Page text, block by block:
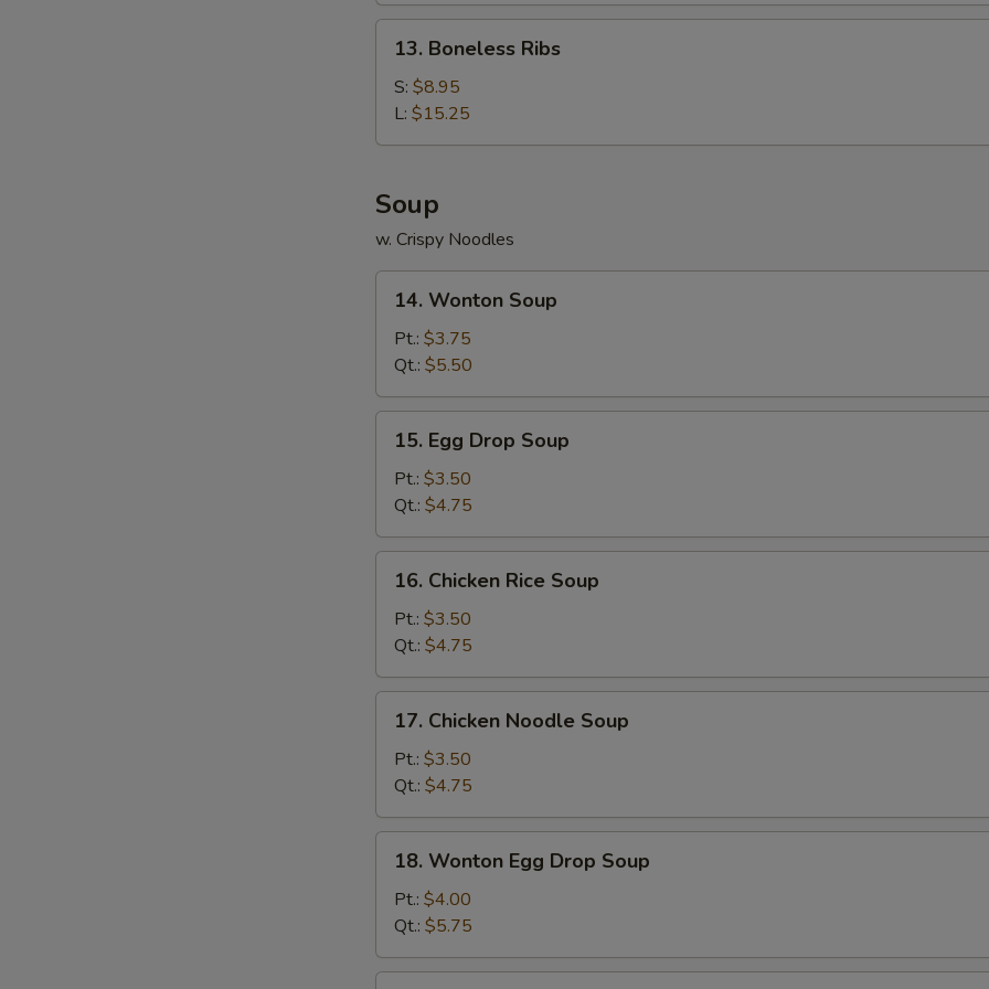
Ribs
Boneless
Ribs
13. Boneless Ribs
S: $8.95
L: $15.25
Soup
w. Crispy Noodles
Wonton
Soup
14. Wonton Soup
Pt.: $3.75
Qt.: $5.50
Egg
Drop
Soup
15. Egg Drop Soup
Pt.: $3.50
Qt.: $4.75
Chicken
Rice
Soup
16. Chicken Rice Soup
Pt.: $3.50
Qt.: $4.75
Chicken
Noodle
Soup
17. Chicken Noodle Soup
Pt.: $3.50
Qt.: $4.75
Wonton
Egg
Drop
Soup
18. Wonton Egg Drop Soup
Pt.: $4.00
Qt.: $5.75